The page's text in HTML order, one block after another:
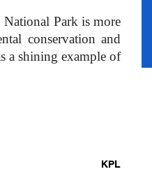
Park is more
conservation and
a shining example of
KPL